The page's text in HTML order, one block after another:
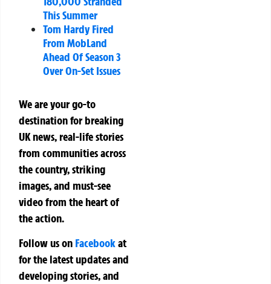
This Summer
Tom Hardy Fired
From MobLand
Ahead Of Season 3
Over On-Set Issues
We are your go-to
destination for breaking
UK news, real-life stories
from communities across
the country, striking
images, and must-see
video from the heart of
the action.
Follow us on Facebookat
for the latest updates and
developing stories, and